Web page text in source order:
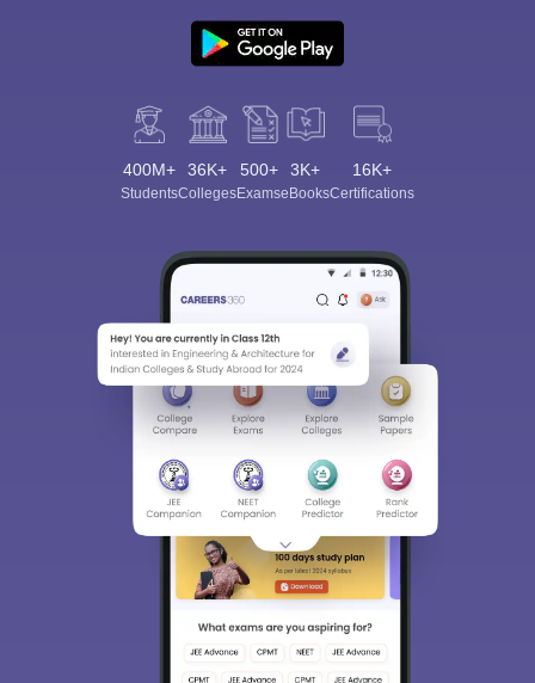
400M+
Students
36K+
Colleges
500+
Exams
3K+
eBooks
16K+
Certifications